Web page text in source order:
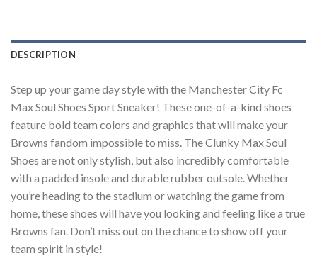
DESCRIPTION
Step up your game day style with the Manchester City Fc
Max Soul Shoes Sport Sneaker! These one-of-a-kind shoes
feature bold team colors and graphics that will make your
Browns fandom impossible to miss. The Clunky Max Soul
Shoes are not only stylish, but also incredibly comfortable
with a padded insole and durable rubber outsole. Whether
you’re heading to the stadium or watching the game from
home, these shoes will have you looking and feeling like a true
Browns fan. Don’t miss out on the chance to show off your
team spirit in style!